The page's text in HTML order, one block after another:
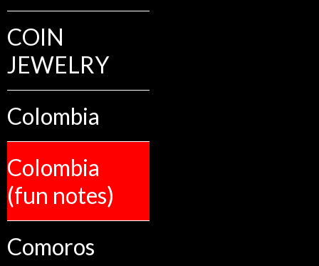
COIN
JEWELRY
Colombia
Colombia
(fun notes)
Comoros